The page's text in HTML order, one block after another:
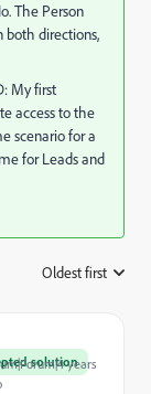
The Person
both directions,
My first
access to the
scenario for a
for Leads and
Oldest first
solutionyears